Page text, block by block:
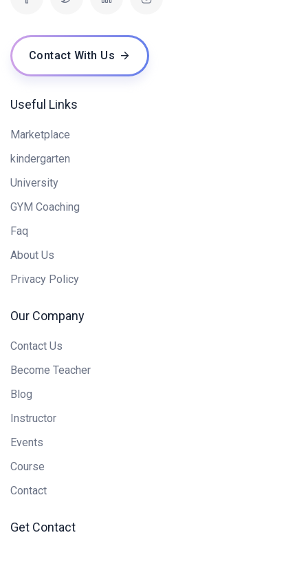
Contact With Us
Useful Links
Marketplace
kindergarten
University
GYM Coaching
Faq
About Us
Privacy Policy
Our Company
Contact Us
Become Teacher
Blog
Instructor
Events
Course
Contact
Get Contact